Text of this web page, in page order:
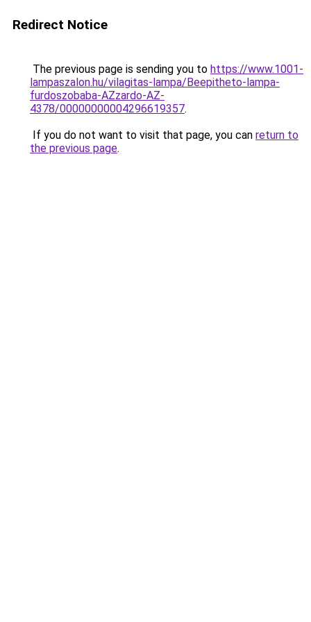
Redirect Notice
The previous page is sending you to https://www.1001-
lampaszalon.hu/vilagitas-lampa/Beepitheto-lampa-
furdoszobaba-AZzardo-AZ-
4378/00000000004296619357.
If you do not want to visit that page, you can return to
the previous page.